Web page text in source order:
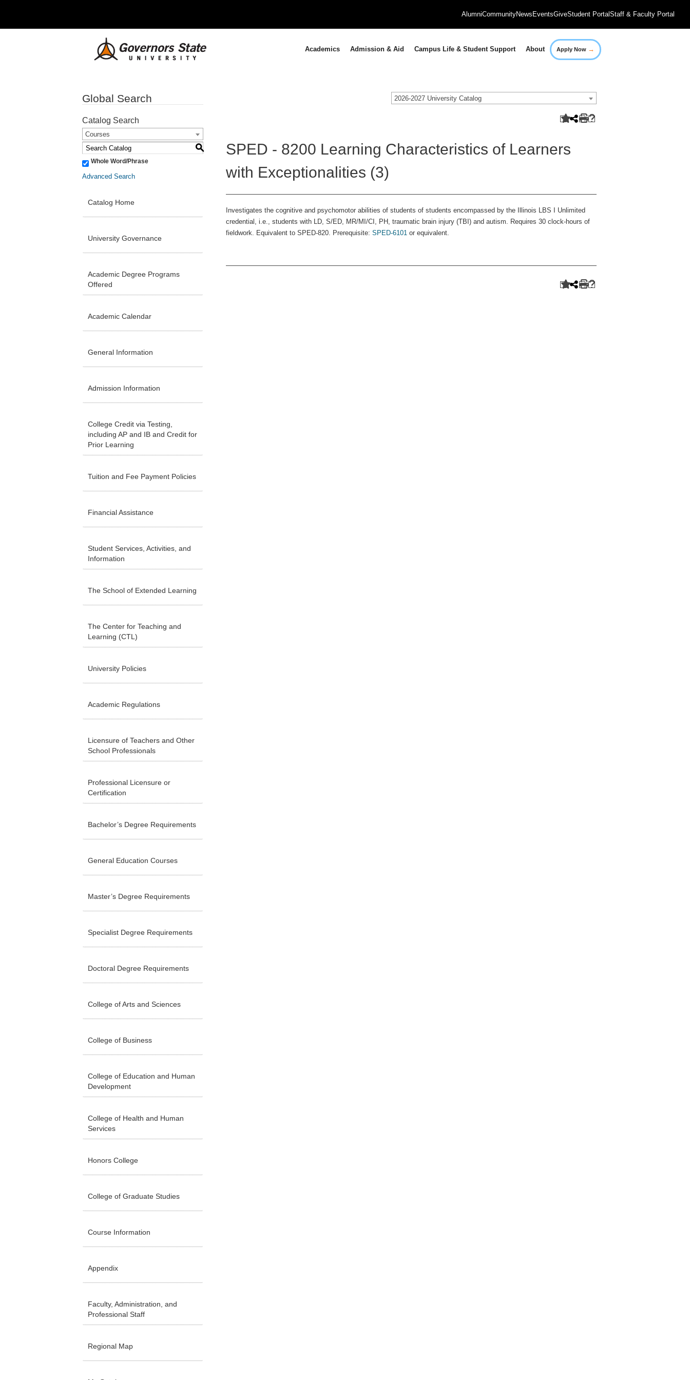
AlumniCommunityNews EventsGiveStudent PortalStaff & Faculty Portal
Academics Admission & Aid Campus Life & Student Support About Apply Now →
2026-2027 University Catalog
Global Search
Catalog Search
Courses
S
Whole Word/Phrase
Advanced Search
Catalog Home
University Governance
Academic Degree Programs
Offered
Academic Calendar
General Information
Admission Information
College Credit via Testing,
including AP and IB and Credit for
Prior Learning
Tuition and Fee Payment Policies
Financial Assistance
Student Services, Activities, and
Information
The School of Extended Learning
The Center for Teaching and
Learning (CTL)
University Policies
Academic Regulations
Licensure of Teachers and Other
School Professionals
Professional Licensure or
Certification
Bachelor’s Degree Requirements
General Education Courses
Master’s Degree Requirements
Specialist Degree Requirements
Doctoral Degree Requirements
College of Arts and Sciences
College of Business
College of Education and Human
Development
College of Health and Human
Services
Honors College
College of Graduate Studies
Course Information
Appendix
Faculty, Administration, and
Professional Staff
Regional Map
SPED - 8200 Learning Characteristics of Learners
with Exceptionalities (3)
Investigates the cognitive and psychomotor abilities of students of students encompassed by the Illinois LBS I Unlimited
credential, i.e., students with LD, S/ED, MR/MI/CI, PH, traumatic brain injury (TBI) and autism. Requires 30 clock-hours of
fieldwork. Equivalent to SPED-820. Prerequisite: SPED-6101or equivalent.